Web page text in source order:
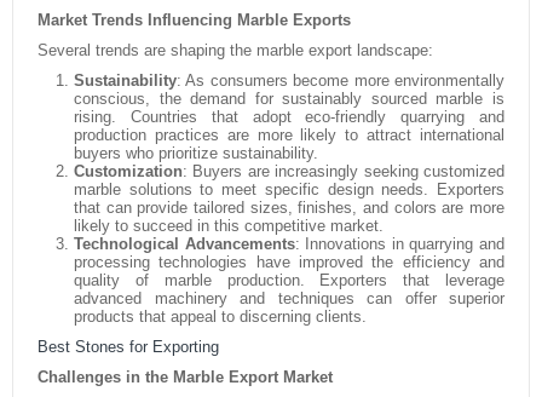
Market Trends Influencing Marble Exports
Several trends are shaping the marble export landscape:
Sustainability: As consumers become more environmentally
conscious, the demand for sustainably sourced marble is
rising. Countries that adopt eco-friendly quarrying and
production practices are more likely to attract international
buyers who prioritize sustainability.
Customization: Buyers are increasingly seeking customized
marble solutions to meet specific design needs. Exporters
that can provide tailored sizes, finishes, and colors are more
likely to succeed in this competitive market.
Technological Advancements: Innovations in quarrying and
processing technologies have improved the efficiency and
quality of marble production. Exporters that leverage
advanced machinery and techniques can offer superior
products that appeal to discerning clients.
Best Stones for Exporting
Challenges in the Marble Export Market